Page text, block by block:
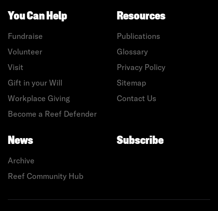
You Can Help
Fundraise
Volunteer
Visit
Gift in your Will
Workplace Giving
Become a Reef Defender
Resources
Publications
Glossary
Privacy Policy
Sitemap
Contact Us
News
Archive
Reef Community Hub
Subscribe